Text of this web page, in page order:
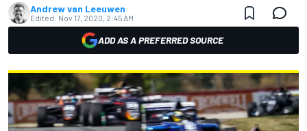
Andrew van Leeuwen
Edited: Nov 17, 2020, 2:45 AM
ADD AS A PREFERRED SOURCE